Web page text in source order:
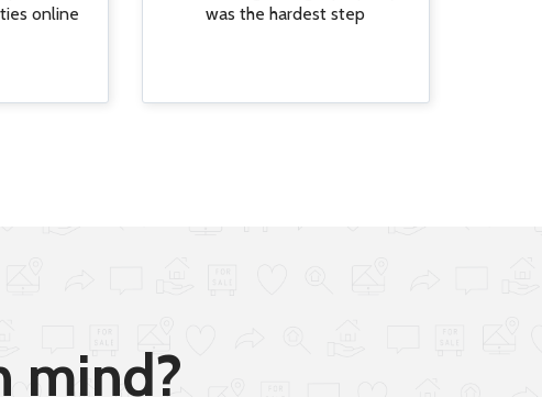
online
was the hardest step
mind?